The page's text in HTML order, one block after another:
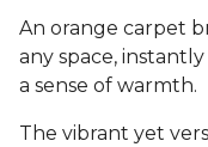
An orange carpet
any space,
a sense of warmth.
The vibrant yet